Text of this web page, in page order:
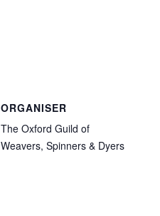
ORGANISER
The Oxford Guild of
Weavers, Spinners & Dyers